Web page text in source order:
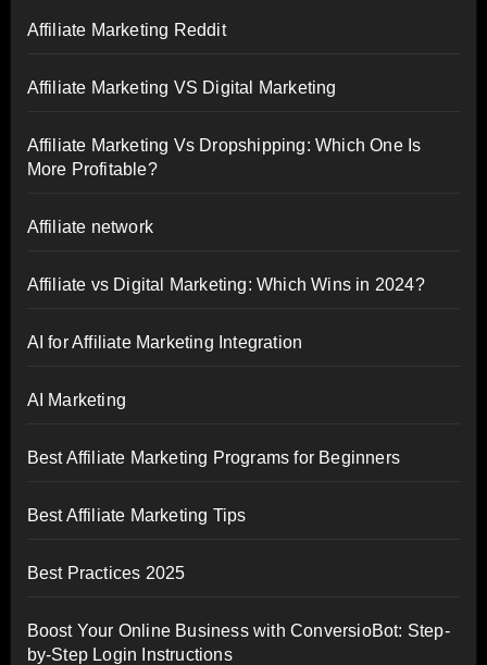
Affiliate Marketing Reddit
Affiliate Marketing VS Digital Marketing
Affiliate Marketing Vs Dropshipping: Which One Is
More Profitable?
Affiliate network
Affiliate vs Digital Marketing: Which Wins in 2024?
AI for Affiliate Marketing Integration
AI Marketing
Best Affiliate Marketing Programs for Beginners
Best Affiliate Marketing Tips
Best Practices 2025
Boost Your Online Business with ConversioBot: Step-
by-Step Login Instructions